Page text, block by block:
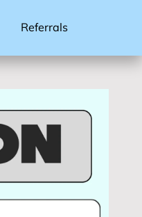
Referrals